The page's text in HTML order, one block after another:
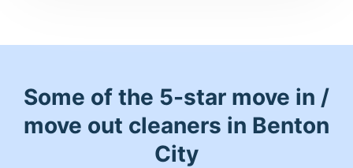
Some of the 5-star move in /
move out cleaners in Benton
City